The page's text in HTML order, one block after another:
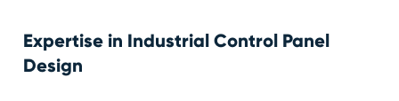
Expertise in Industrial Control Panel
Design